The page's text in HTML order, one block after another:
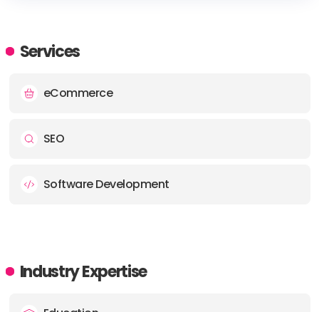
ADDRESS:
Services
eCommerce
SEO
Software Development
Industry Expertise